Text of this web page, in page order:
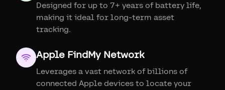
Designed for up to 7+ years of battery life,
making it ideal for long-term asset
tracking.
Apple FindMy Network
Leverages a vast network of billions of
connected Apple devices to locate your